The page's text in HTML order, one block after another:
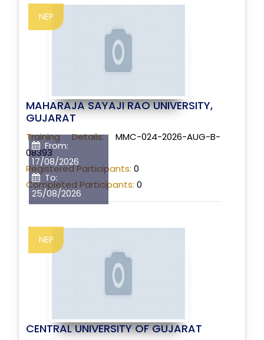
From:
17/08/2026
To:
25/08/2026
NEP
MAHARAJA SAYAJI RAO UNIVERSITY,
GUJARAT
Training Details:MMC-024-2026-AUG-B-
08393
Registered Participants: 0
Completed Participants: 0
NEP
CENTRAL UNIVERSITY OF GUJARAT